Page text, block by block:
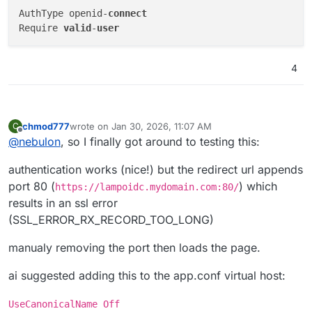
AuthType openid-connect
Require valid -user
4
C
Offline
chmod777wrote on Jan 30, 2026, 11:07 AM
last edited by
@nebulon, so I finally got around to testing this:
authentication works (nice!) but the redirect url appends
port 80 (https://lampoidc.mydomain.com:80/) which
results in an ssl error
(SSL_ERROR_RX_RECORD_TOO_LONG)
manualy removing the port then loads the page.
ai suggested adding this to the app.conf virtual host:
UseCanonicalName Off